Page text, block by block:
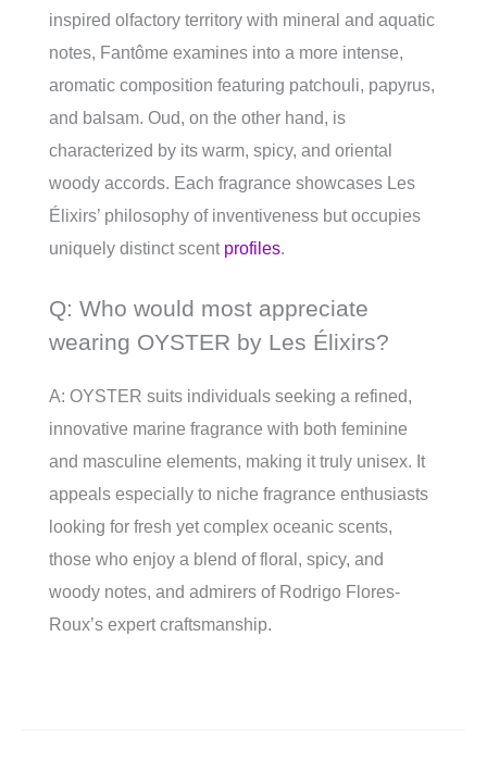
inspired olfactory territory with mineral and aquatic
notes, Fantôme examines into a more intense,
aromatic composition featuring patchouli, papyrus,
and balsam. Oud, on the other hand, is
characterized by its warm, spicy, and oriental
woody accords. Each fragrance showcases Les
Élixirs’ philosophy of inventiveness but occupies
uniquely distinct scent profiles.
Q: Who would most appreciate
wearing OYSTER by Les Élixirs?
A: OYSTER suits individuals seeking a refined,
innovative marine fragrance with both feminine
and masculine elements, making it truly unisex. It
appeals especially to niche fragrance enthusiasts
looking for fresh yet complex oceanic scents,
those who enjoy a blend of floral, spicy, and
woody notes, and admirers of Rodrigo Flores-
Roux’s expert craftsmanship.